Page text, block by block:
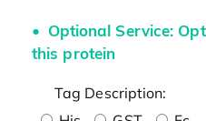
Optional Service:
this protein
Tag Description: